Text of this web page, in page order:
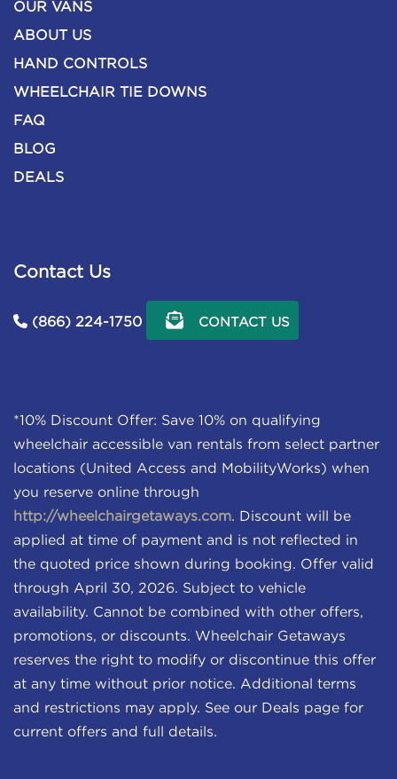
OUR VANS
ABOUT US
HAND CONTROLS
WHEELCHAIR TIE DOWNS
FAQ
BLOG
DEALS
Contact Us
(866) 224-1750 CONTACT US
*10% Discount Offer: Save 10% on qualifying
wheelchair accessible van rentals from select partner
locations (United Access and MobilityWorks) when
you reserve online through
http://wheelchairgetaways.com. Discount will be
applied at time of payment and is not reflected in
the quoted price shown during booking. Offer valid
through April 30, 2026. Subject to vehicle
availability. Cannot be combined with other offers,
promotions, or discounts. Wheelchair Getaways
reserves the right to modify or discontinue this offer
at any time without prior notice. Additional terms
and restrictions may apply. See our Deals page for
current offers and full details.